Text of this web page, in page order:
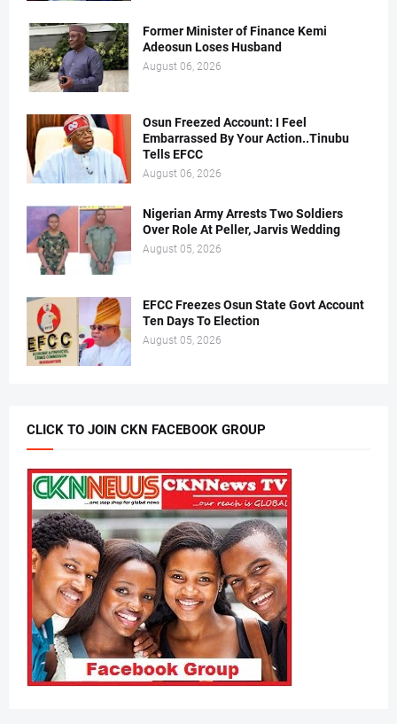
Former Minister of Finance Kemi
Adeosun Loses Husband
August 06, 2026
Osun Freezed Account: I Feel
Embarrassed By Your Action..Tinubu
Tells EFCC
August 06, 2026
Nigerian Army Arrests Two Soldiers
Over Role At Peller, Jarvis Wedding
August 05, 2026
EFCC Freezes Osun State Govt Account
Ten Days To Election
August 05, 2026
CLICK TO JOIN CKN FACEBOOK GROUP